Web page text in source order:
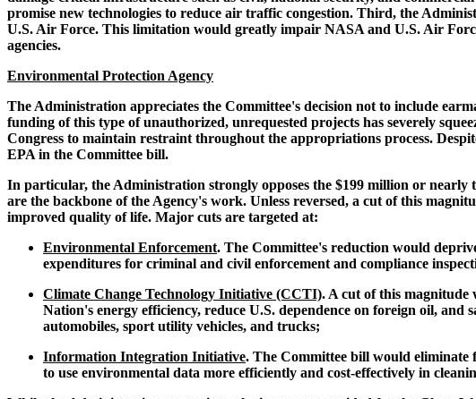
promise new technologies to reduce air traffic congestion. Third, the
U.S. Air Force. This limitation would greatly impair NASA and U.S. Air
agencies.
Environmental Protection Agency
The Administration appreciates the Committee's decision not to include
funding of this type of unauthorized, unrequested projects has severely
Congress to maintain restraint throughout the appropriations process.
EPA in the Committee bill.
In particular, the Administration strongly opposes the $199 million or
are the backbone of the Agency's work. Unless reversed, a cut of this
improved quality of life. Major cuts are targeted at:
Environmental Enforcement. The Committee's reduction would
expenditures for criminal and civil enforcement and compliance
Climate Change Technology Initiative (CCTI). A cut of this magnitude
Nation's energy efficiency, reduce U.S. dependence on foreign oil,
automobiles, sport utility vehicles, and trucks;
Information Integration Initiative. The Committee bill would eliminate
to use environmental data more efficiently and cost-effectively in